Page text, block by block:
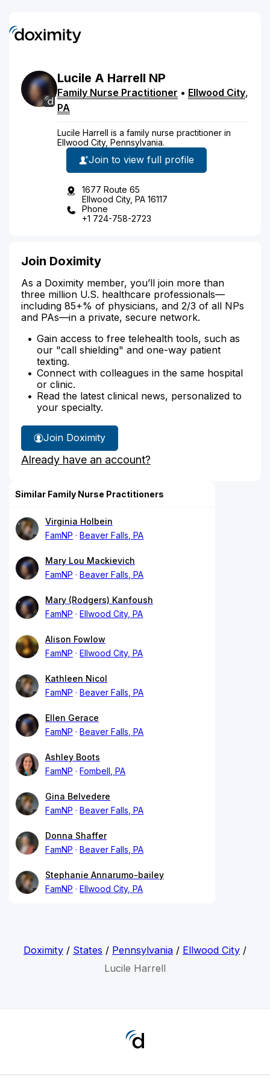
Lucile A Harrell NP
Family Nurse Practitioner • Ellwood City,
PA
Lucile Harrell is a family nurse practitioner in
Ellwood City, Pennsylvania.
Join to view full profile
1677 Route 65
Ellwood City, PA 16117
Phone
+1 724-758-2723
Join Doximity
As a Doximity member, you’ll join more than
three million U.S. healthcare professionals—
including 85+% of physicians, and 2/3 of all NPs
and PAs—in a private, secure network.
Gain access to free telehealth tools, such as
our "call shielding" and one-way patient
texting.
Connect with colleagues in the same hospital
or clinic.
Read the latest clinical news, personalized to
your specialty.
Join Doximity
Already have an account?
Similar Family Nurse Practitioners
Virginia Holbein
FamNP
Beaver Falls, PA
Mary Lou Mackievich
FamNP
Beaver Falls, PA
Mary (Rodgers) Kanfoush
FamNP
Ellwood City, PA
Alison Fowlow
FamNP
Ellwood City, PA
Kathleen Nicol
FamNP
Beaver Falls, PA
Ellen Gerace
FamNP
Beaver Falls, PA
Ashley Boots
FamNP
Fombell, PA
Gina Belvedere
FamNP
Beaver Falls, PA
Donna Shaffer
FamNP
Beaver Falls, PA
Stephanie Annarumo-bailey
FamNP
Ellwood City, PA
Doximity/ States / Pennsylvania/ Ellwood City/
Lucile Harrell